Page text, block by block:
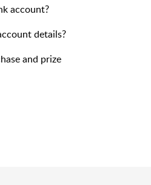
account?
details?
and prize